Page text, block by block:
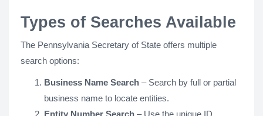
Types of Searches Available
The Pennsylvania Secretary of State offers multiple
search options:
Business Name Search – Search by full or partial
business name to locate entities.
Entity Number Search – Use the unique ID